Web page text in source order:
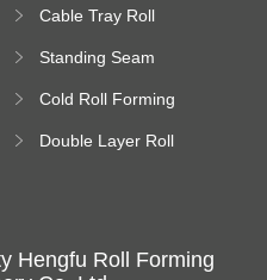
Cable Tray Roll
Standing Seam
Machine
Cold Roll Forming
Double Layer Roll
Hengfu Roll Forming